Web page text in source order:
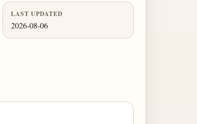
LAST UPDATED
2026-08-06